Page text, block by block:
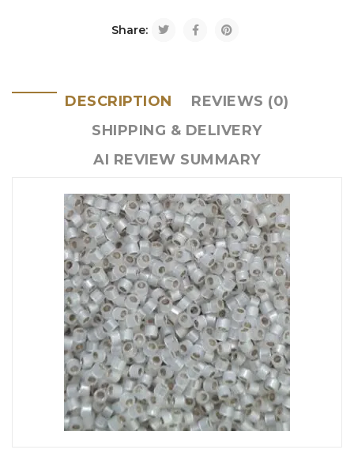
Share:
DESCRIPTION
REVIEWS (0)
SHIPPING & DELIVERY
AI REVIEW SUMMARY